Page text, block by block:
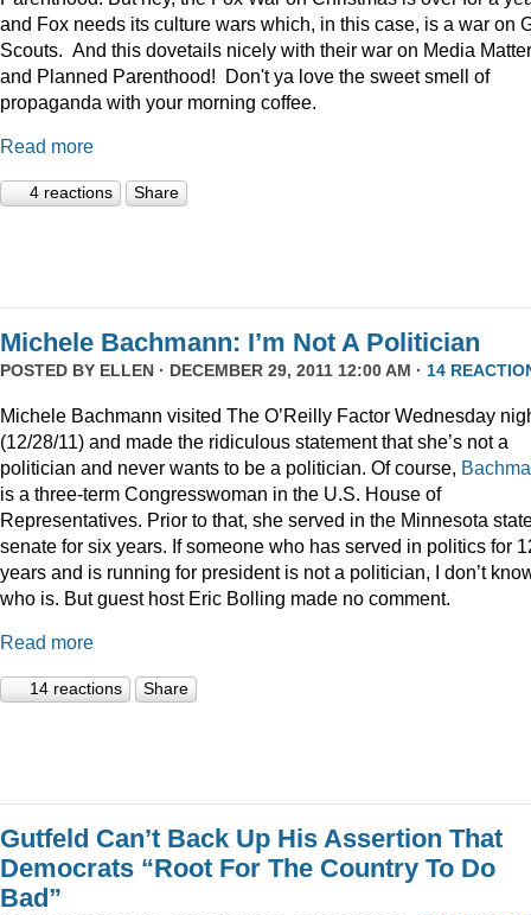
and Fox needs its culture wars which, in this case, is a war on
Scouts. And this dovetails nicely with their war on Media
and Planned Parenthood! Don't ya love the sweet smell of
propaganda with your morning coffee.
Read more
4 reactions Share
Michele Bachmann: I’m Not A Politician
POSTED BY ELLEN · DECEMBER 29, 2011 12:00 AM · 14
Michele Bachmann visited The O’Reilly Factor Wednesday
(12/28/11) and made the ridiculous statement that she’s not a
politician and never wants to be a politician. Of course,
is a three-term Congresswoman in the U.S. House of
Representatives. Prior to that, she served in the Minnesota
senate for six years. If someone who has served in politics for
years and is running for president is not a politician, I don’t
who is. But guest host Eric Bolling made no comment.
Read more
14 reactions Share
Gutfeld Can’t Back Up His Assertion That
Democrats “Root For The Country To Do
Bad”